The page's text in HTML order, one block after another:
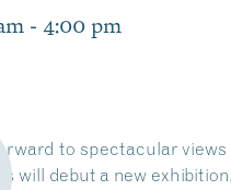
- 4:00 pm
to spectacular
will debut a new exhibition,